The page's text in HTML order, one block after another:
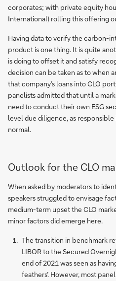
corporates; with private equity
International) rolling this offering
Having data to verify the carbon-
product is one thing. It is quite
is doing to offset it and satisfy
decision can be taken as to when
that company’s loans into CLO
panelists admitted that until a
need to conduct their own ESG
level due diligence, as
normal.
Outlook for the CLO
When asked by moderators to
speakers struggled to envisage
medium-term upset the CLO
minor factors did emerge here.
The transition in benchmark
LIBOR to the Secured
end of 2021 was seen as
feathers’. However, most